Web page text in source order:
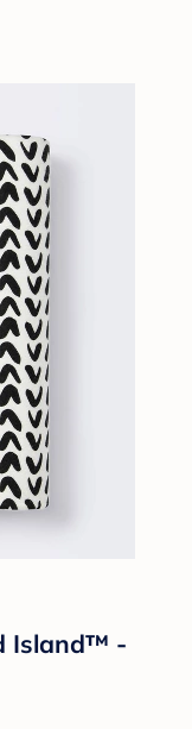
Island™ -